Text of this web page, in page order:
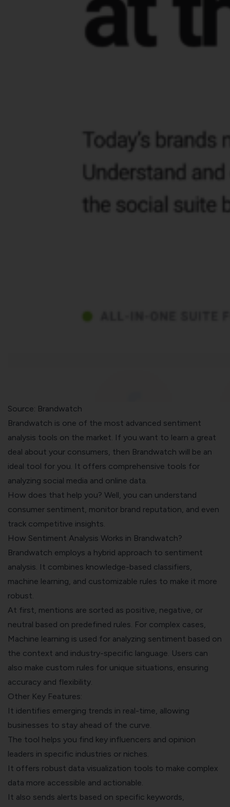
Source: Brandwatch
Brandwatch is one of the most advanced sentiment
analysis tools on the market. If you want to learn a great
deal about your consumers, then Brandwatch will be an
ideal tool for you. It offers comprehensive tools for
analyzing social media and online data.
How does that help you? Well, you can understand
consumer sentiment, monitor brand reputation, and even
track competitive insights.
How Sentiment Analysis Works in Brandwatch?
Brandwatch employs a hybrid approach to sentiment
analysis. It combines knowledge-based classifiers,
machine learning, and customizable rules to make it more
robust.
At first, mentions are sorted as positive, negative, or
neutral based on predefined rules. For complex cases,
Machine learning is used for analyzing sentiment based on
the context and industry-specific language. Users can
also make custom rules for unique situations, ensuring
accuracy and flexibility.
Other Key Features:
It identifies emerging trends in real-time, allowing
businesses to stay ahead of the curve.
The tool helps you find key influencers and opinion
leaders in specific industries or niches.
It offers robust data visualization tools to make complex
data more accessible and actionable.
It also sends alerts based on specific keywords,